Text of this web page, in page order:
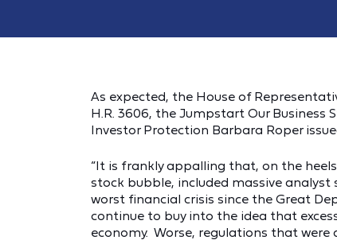
As expected, the House of
H.R. 3606, the Jumpstart Our Business
Investor Protection Barbara Roper
“It is frankly appalling that, on the
stock bubble, included massive
worst financial crisis since the Great
continue to buy into the idea that
economy. Worse, regulations that